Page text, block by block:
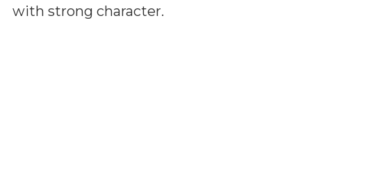
with strong character.